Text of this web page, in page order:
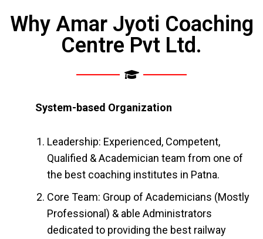
Why Amar Jyoti Coaching
Centre Pvt Ltd.
System-based Organization
Leadership: Experienced, Competent,
Qualified & Academician team from one of
the best coaching institutes in Patna.
Core Team: Group of Academicians (Mostly
Professional) & able Administrators
dedicated to providing the best railway